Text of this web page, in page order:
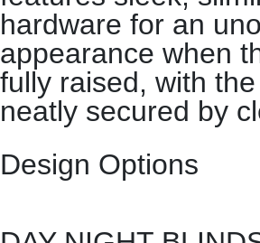
hardware for an
appearance when
fully raised, with
neatly secured by
Design Options